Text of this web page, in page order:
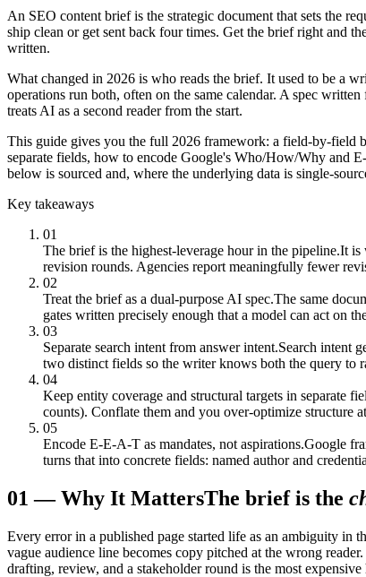
An SEO content brief is the strategic document that sets the
ship clean or get sent back four times. Get the brief right and
written.
What changed in 2026 is who reads the brief. It used to be a
operations run both, often on the same calendar. A spec
treats AI as a second reader from the start.
This guide gives you the full 2026 framework: a field-by-field
separate fields, how to encode Google's Who/How/Why and
below is sourced and, where the underlying data is single-
Key takeaways
01
The brief is the highest-leverage hour in the pipeline.It is
revision rounds. Agencies report meaningfully fewer
02
Treat the brief as a dual-purpose AI spec.The same
gates written precisely enough that a model can act on
03
Separate search intent from answer intent.Search intent
two distinct fields so the writer knows both the query to
04
Keep entity coverage and structural targets in separate
counts). Conflate them and you over-optimize structure
05
Encode E-E-A-T as mandates, not aspirations.Google
turns that into concrete fields: named author and
01 —Why It MattersThe brief is the
Every error in a published page started life as an ambiguity in
vague audience line becomes copy pitched at the wrong
drafting, review, and a stakeholder round is the most